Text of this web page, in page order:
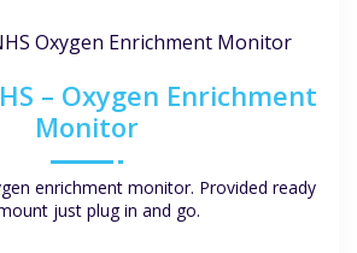
– Oxygen Enrichment
Monitor
enrichment monitor. Provided ready
just plug in and go.